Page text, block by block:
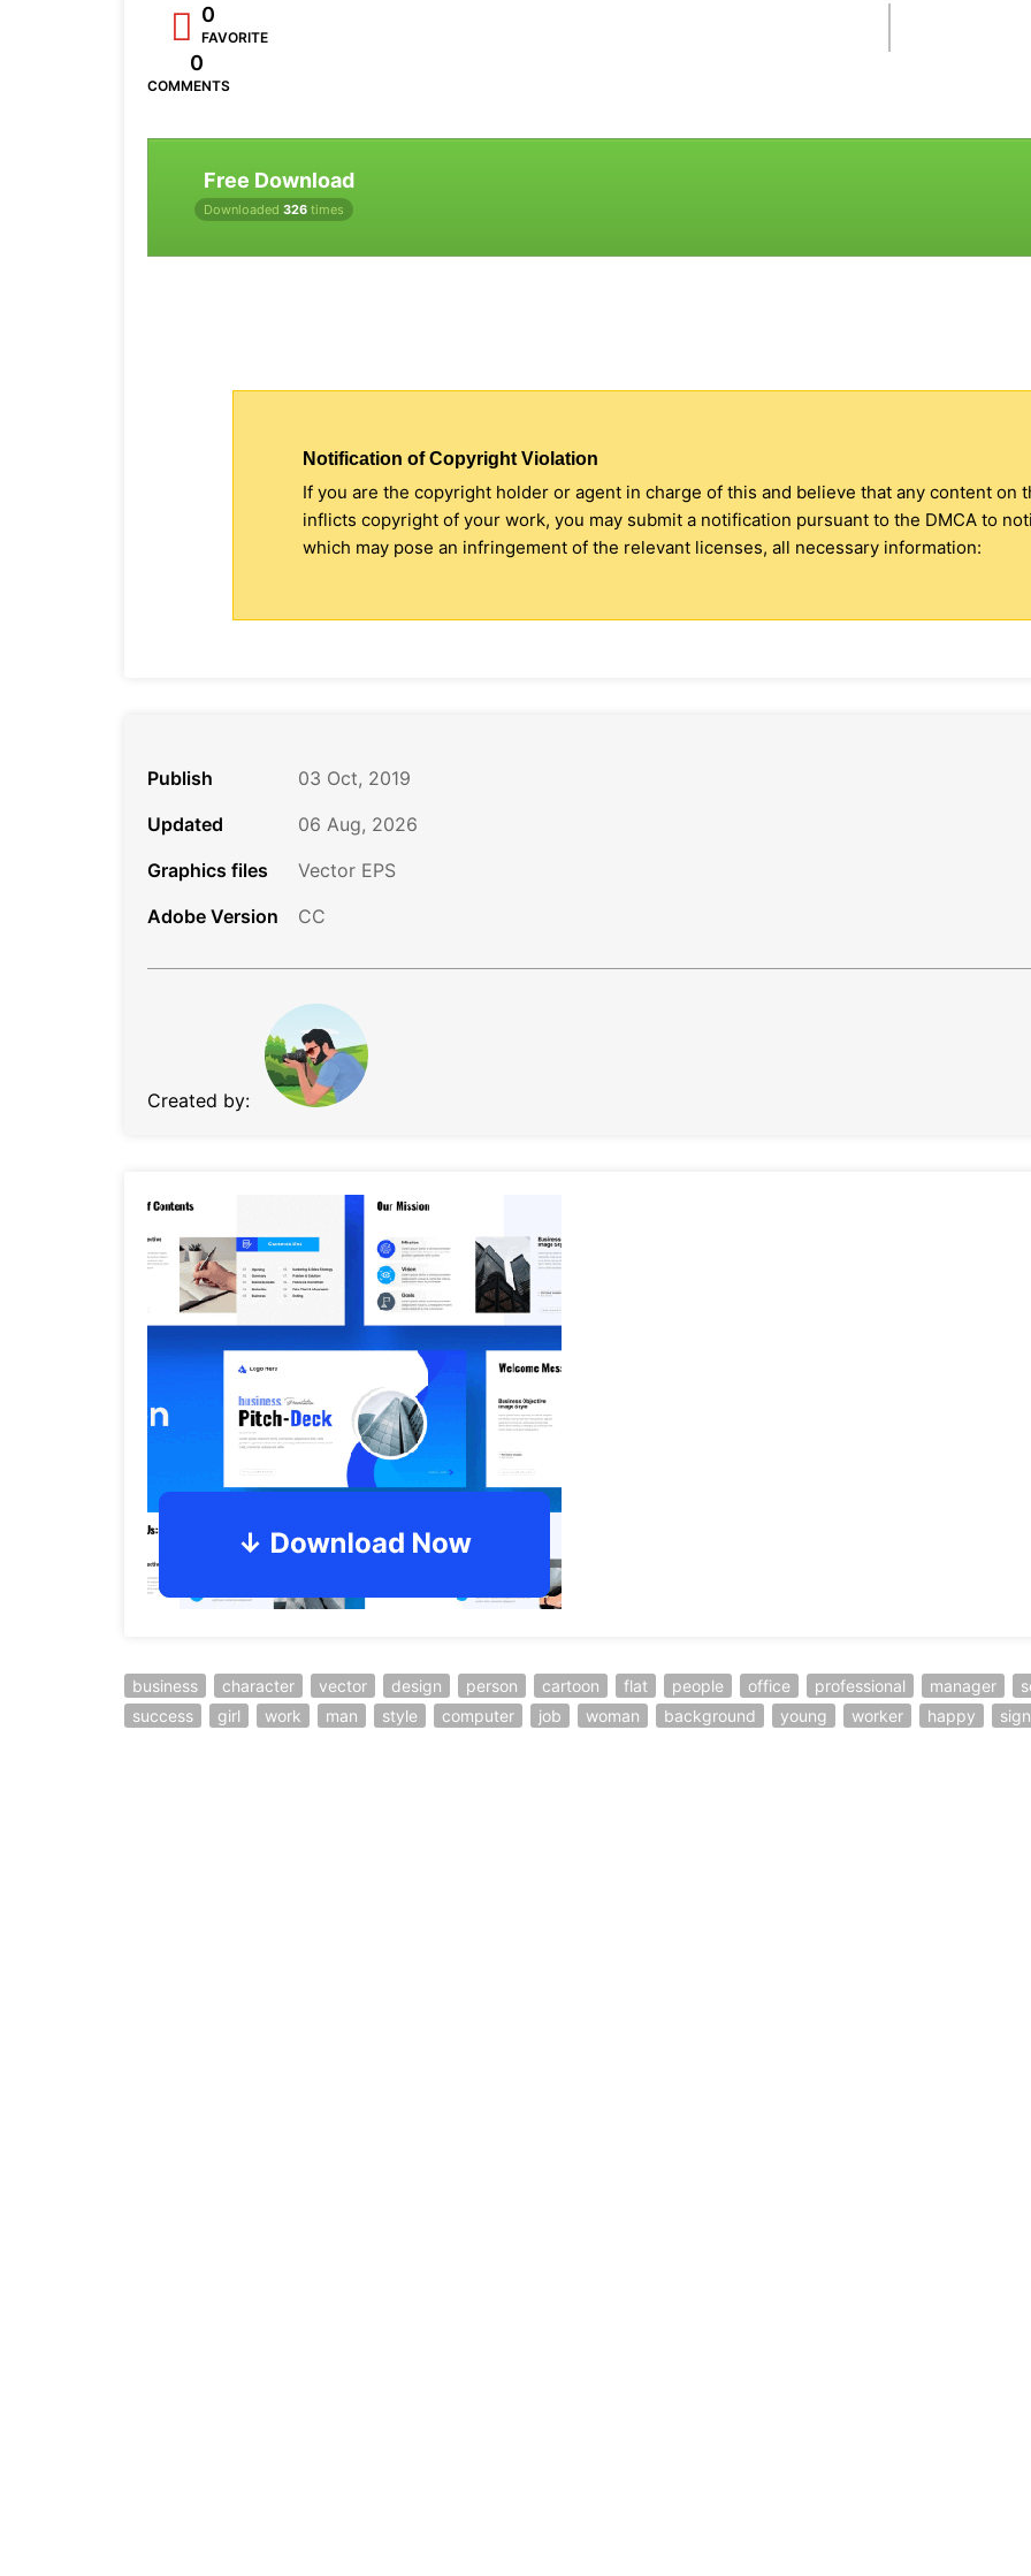
0
FAVORITE
0
COMMENTS
Free Download
Downloaded 326 times
Notification of Copyright Violation
If you are the copyright holder or agent in charge of this and believe that any content on
inflicts copyright of your work, you may submit a notification pursuant to the DMCA to
which may pose an infringement of the relevant licenses, all necessary information:
Publish
03 Oct, 2019
Updated
06 Aug, 2026
Graphics files
Vector EPS
Adobe Version
CC
Created by:
business character vector design person cartoon flat people office professional manager
success
girl work man style computer job woman background young worker happy sign